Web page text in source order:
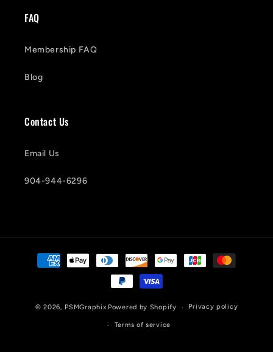
FAQ
Membership FAQ
Blog
Contact Us
Email Us
904-944-6296
Payment
methods
© 2026, PSMGraphix Powered by Shopify Privacy policy
Terms of service